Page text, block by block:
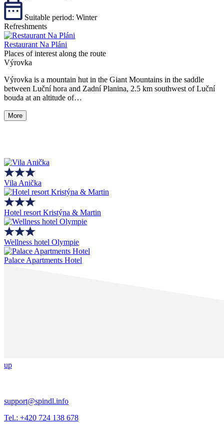
Suitable period: Winter
Refreshments
Restaurant Na Pláni
Places of interest along the route
Výrovka
Výrovka is a mountain hut in the Giant Mountains in the saddle
between Luční hora and Zadní Planina, 2.5 km southwest of Luční
bouda at an altitude of…
More
Vila Anička
Hotel resort Kristýna & Martin
Wellness hotel Olympie
Palace Apartments Hotel
up
support@spindl.info
Tel.: +420 724 138 678